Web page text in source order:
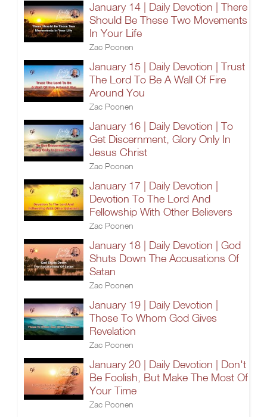
January 14 | Daily Devotion | There
Should Be These Two Movements
In Your Life
Zac Poonen
January 15 | Daily Devotion | Trust
The Lord To Be A Wall Of Fire
Around You
Zac Poonen
January 16 | Daily Devotion | To
Get Discernment, Glory Only In
Jesus Christ
Zac Poonen
January 17 | Daily Devotion |
Devotion To The Lord And
Fellowship With Other Believers
Zac Poonen
January 18 | Daily Devotion | God
Shuts Down The Accusations Of
Satan
Zac Poonen
January 19 | Daily Devotion |
Those To Whom God Gives
Revelation
Zac Poonen
January 20 | Daily Devotion | Don't
Be Foolish, But Make The Most Of
Your Time
Zac Poonen